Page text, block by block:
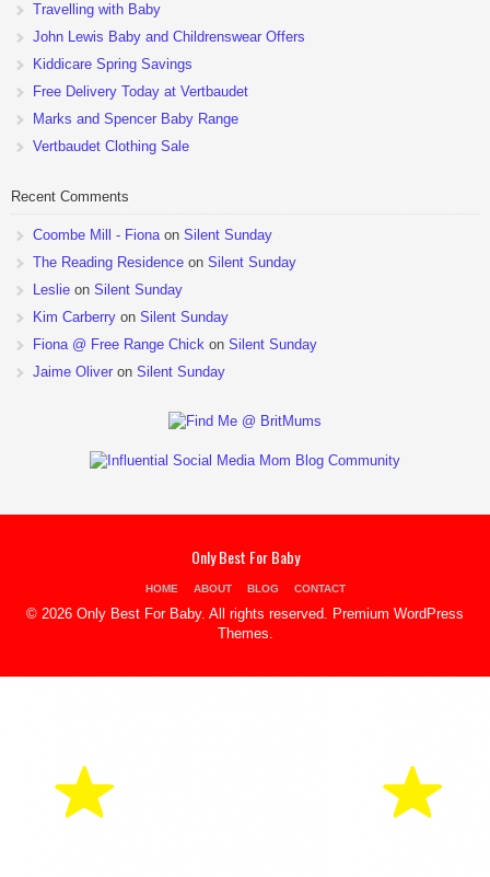
Travelling with Baby
John Lewis Baby and Childrenswear Offers
Kiddicare Spring Savings
Free Delivery Today at Vertbaudet
Marks and Spencer Baby Range
Vertbaudet Clothing Sale
Recent Comments
Coombe Mill - Fionaon Silent Sunday
The Reading Residence on Silent Sunday
Leslie on Silent Sunday
Kim Carberry on Silent Sunday
Fiona @ Free Range Chick on Silent Sunday
Jaime Oliver on Silent Sunday
Only Best For Baby
HOME ABOUT BLOG CONTACT
© 2026 Only Best For Baby. All rights reserved. Premium WordPress
Themes.